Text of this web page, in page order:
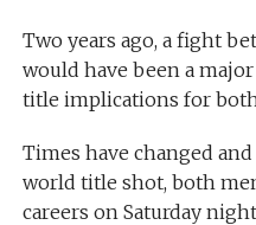
Two years ago, a fight
would have been a
title implications for
Times have changed
world title shot, both
careers on Saturday